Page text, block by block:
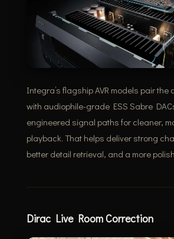
Integra’s flagship AVR models pair the
with audiophile-grade ESS Sabre
engineered signal paths for cleaner,
playback. That helps deliver strong
better detail retrieval, and a more
Dirac Live Room Correction